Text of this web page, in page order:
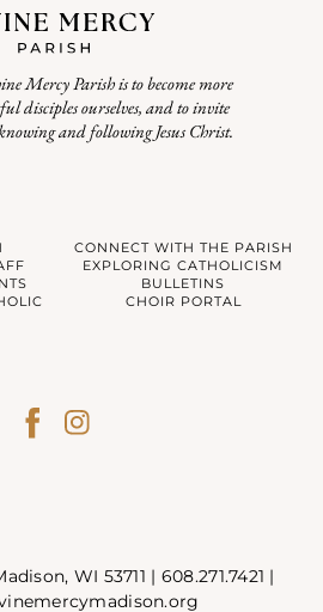
Mercy Parish is to become more
disciples ourselves, and to invite
and following Jesus Christ.
CONNECT WITH THE PARISH
EXPLORING CATHOLICISM
BULLETINS
CHOIR PORTAL
WI 53711 | 608.271.7421 |